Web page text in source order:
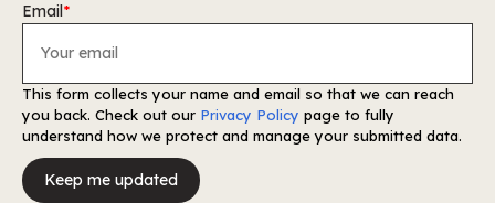
Email*
This form collects your name and email so that we can reach
you back. Check out our Privacy Policy page to fully
understand how we protect and manage your submitted data.
Keep me updated